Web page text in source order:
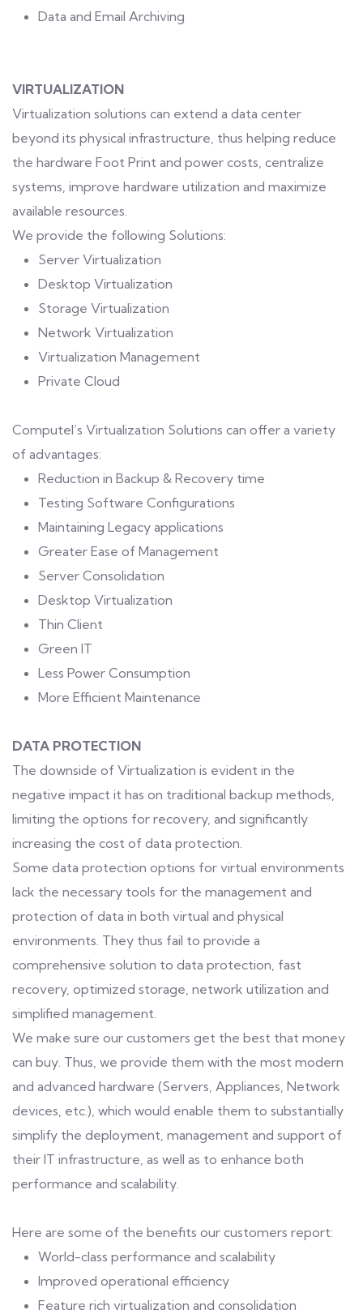
Data and Email Archiving
VIRTUALIZATION
Virtualization solutions can extend a data center
beyond its physical infrastructure, thus helping reduce
the hardware Foot Print and power costs, centralize
systems, improve hardware utilization and maximize
available resources.
We provide the following Solutions:
Server Virtualization
Desktop Virtualization
Storage Virtualization
Network Virtualization
Virtualization Management
Private Cloud
Computel’s Virtualization Solutions can offer a variety
of advantages:
Reduction in Backup & Recovery time
Testing Software Configurations
Maintaining Legacy applications
Greater Ease of Management
Server Consolidation
Desktop Virtualization
Thin Client
Green IT
Less Power Consumption
More Efficient Maintenance
DATA PROTECTION
The downside of Virtualization is evident in the
negative impact it has on traditional backup methods,
limiting the options for recovery, and significantly
increasing the cost of data protection.
Some data protection options for virtual environments
lack the necessary tools for the management and
protection of data in both virtual and physical
environments. They thus fail to provide a
comprehensive solution to data protection, fast
recovery, optimized storage, network utilization and
simplified management.
We make sure our customers get the best that money
can buy. Thus, we provide them with the most modern
and advanced hardware (Servers, Appliances, Network
devices, etc.), which would enable them to substantially
simplify the deployment, management and support of
their IT infrastructure, as well as to enhance both
performance and scalability.
Here are some of the benefits our customers report:
World-class performance and scalability
Improved operational efficiency
Feature rich virtualization and consolidation